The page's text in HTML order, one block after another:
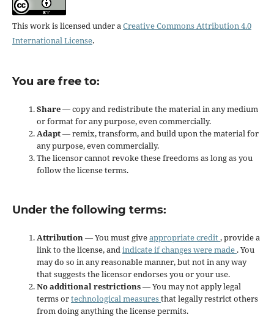
This work is licensed under aCreative Commons Attribution 4.0
International License.
You are free to:
Share— copy and redistribute the material in any medium
or format for any purpose, even commercially.
Adapt— remix, transform, and build upon the material for
any purpose, even commercially.
The licensor cannot revoke these freedoms as long as you
follow the license terms.
Under the following terms:
Attribution— You must giveappropriate credit, provide a
link to the license, andindicate if changes were made . You
may do so in any reasonable manner, but not in any way
that suggests the licensor endorses you or your use.
No additional restrictions— You may not apply legal
terms ortechnological measuresthat legally restrict others
from doing anything the license permits.